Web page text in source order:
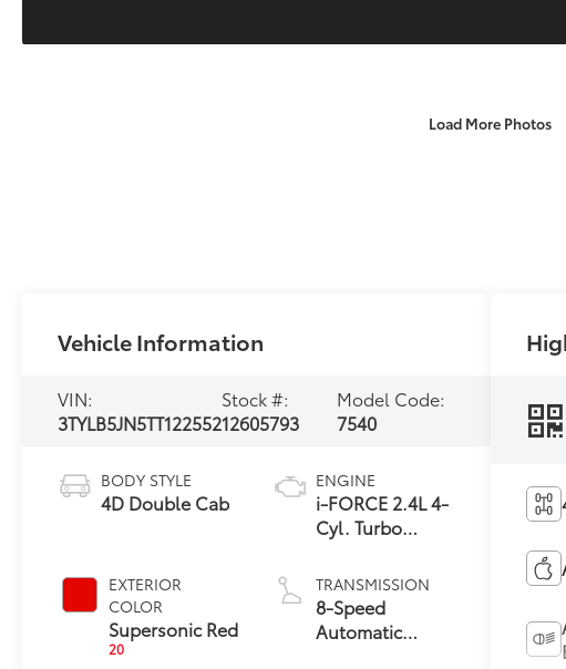
Load More Photos
Vehicle Information
VIN:
3TYLB5JN5TT122552
Stock #:
12605793
Model Code:
7540
BODY STYLE
4D Double Cab
EXTERIOR
COLOR
Supersonic Red
20
ENGINE
i-FORCE 2.4L 4-
Cyl. Turbo
TRANSMISSION
8-Speed
Automatic